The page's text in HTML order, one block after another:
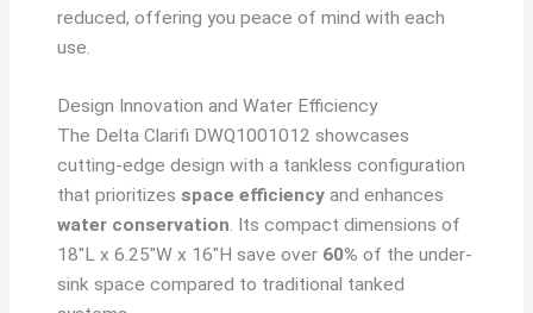
reduced, offering you peace of mind with each
use.
Design Innovation and Water Efficiency
The Delta Clarifi DWQ1001012 showcases
cutting-edge design with a tankless configuration
that prioritizesspace efficiency and enhances
water conservation. Its compact dimensions of
18″L x 6.25″W x 16″H save over 60% of the under-
sink space compared to traditional tanked